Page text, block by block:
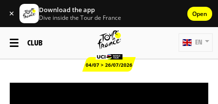
✕ Download the app
Dive inside the Tour de France Open
CLUB
04/07 > 26/07/2026
EN